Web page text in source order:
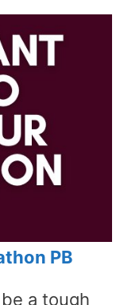
PB
a tough